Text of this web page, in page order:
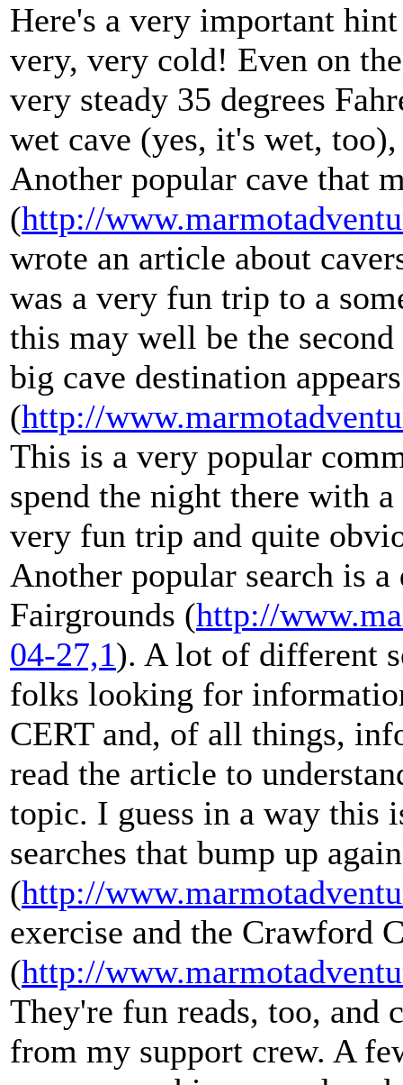
Here's a very important
very, very cold! Even on
very steady 35 degrees
wet cave (yes, it's wet,
Another popular cave that
(http://
wrote an article about
was a very fun trip to a
this may well be the
big cave destination
(http://
This is a very popular
spend the night there with
very fun trip and quite
Another popular search is
Fairgrounds (http://
04-27,1). A lot of different
folks looking for
CERT and, of all things,
read the article to
topic. I guess in a way this
searches that bump up
(http://
exercise and the Crawford
(http://
They're fun reads, too, and
from my support crew. A